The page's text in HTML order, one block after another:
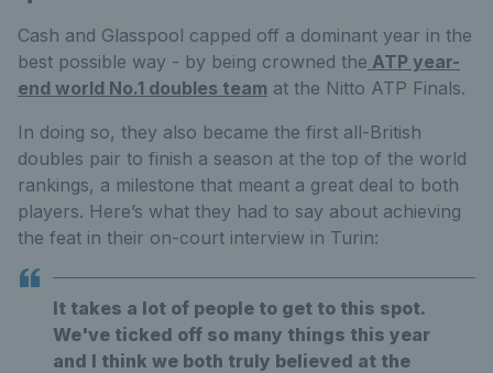
Cash and Glasspool capped off a dominant year in the
best possible way - by being crowned the ATP year-
end world No.1 doubles team at the Nitto ATP Finals.
In doing so, they also became the first all-British
doubles pair to finish a season at the top of the world
rankings, a milestone that meant a great deal to both
players. Here’s what they had to say about achieving
the feat in their on-court interview in Turin:
It takes a lot of people to get to this spot.
We've ticked off so many things this year
and I think we both truly believed at the